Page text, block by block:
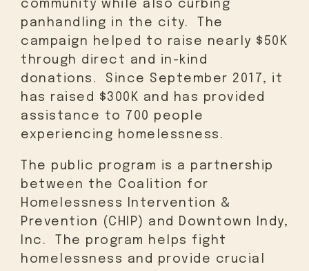
community while also curbing
panhandling in the city. The
campaign helped to raise nearly $50K
through direct and in-kind
donations. Since September 2017, it
has raised $300K and has provided
assistance to 700 people
experiencing homelessness.
The public program is a partnership
between the Coalition for
Homelessness Intervention &
Prevention (CHIP) and Downtown Indy,
Inc. The program helps fight
homelessness and provide crucial